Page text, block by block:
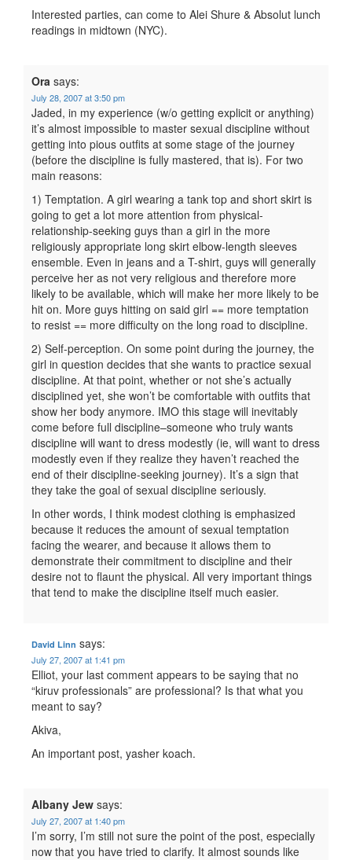
Interested parties, can come to Alei Shure & Absolut lunch
readings in midtown (NYC).
Ora says:
July 28, 2007 at 3:50 pm
Jaded, in my experience (w/o getting explicit or anything)
it’s almost impossible to master sexual discipline without
getting into pious outfits at some stage of the journey
(before the discipline is fully mastered, that is). For two
main reasons:
1) Temptation. A girl wearing a tank top and short skirt is
going to get a lot more attention from physical-
relationship-seeking guys than a girl in the more
religiously appropriate long skirt elbow-length sleeves
ensemble. Even in jeans and a T-shirt, guys will generally
perceive her as not very religious and therefore more
likely to be available, which will make her more likely to be
hit on. More guys hitting on said girl == more temptation
to resist == more difficulty on the long road to discipline.
2) Self-perception. On some point during the journey, the
girl in question decides that she wants to practice sexual
discipline. At that point, whether or not she’s actually
disciplined yet, she won’t be comfortable with outfits that
show her body anymore. IMO this stage will inevitably
come before full discipline–someone who truly wants
discipline will want to dress modestly (ie, will want to dress
modestly even if they realize they haven’t reached the
end of their discipline-seeking journey). It’s a sign that
they take the goal of sexual discipline seriously.
In other words, I think modest clothing is emphasized
because it reduces the amount of sexual temptation
facing the wearer, and because it allows them to
demonstrate their commitment to discipline and their
desire not to flaunt the physical. All very important things
that tend to make the discipline itself much easier.
David Linn says:
July 27, 2007 at 1:41 pm
Elliot, your last comment appears to be saying that no
“kiruv professionals” are professional? Is that what you
meant to say?
Akiva,
An important post, yasher koach.
Albany Jew says:
July 27, 2007 at 1:40 pm
I’m sorry, I’m still not sure the point of the post, especially
now that you have tried to clarify. It almost sounds like